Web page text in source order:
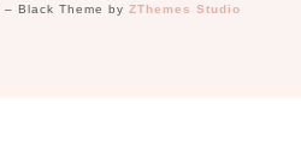
– Black Theme by ZThemes Studio